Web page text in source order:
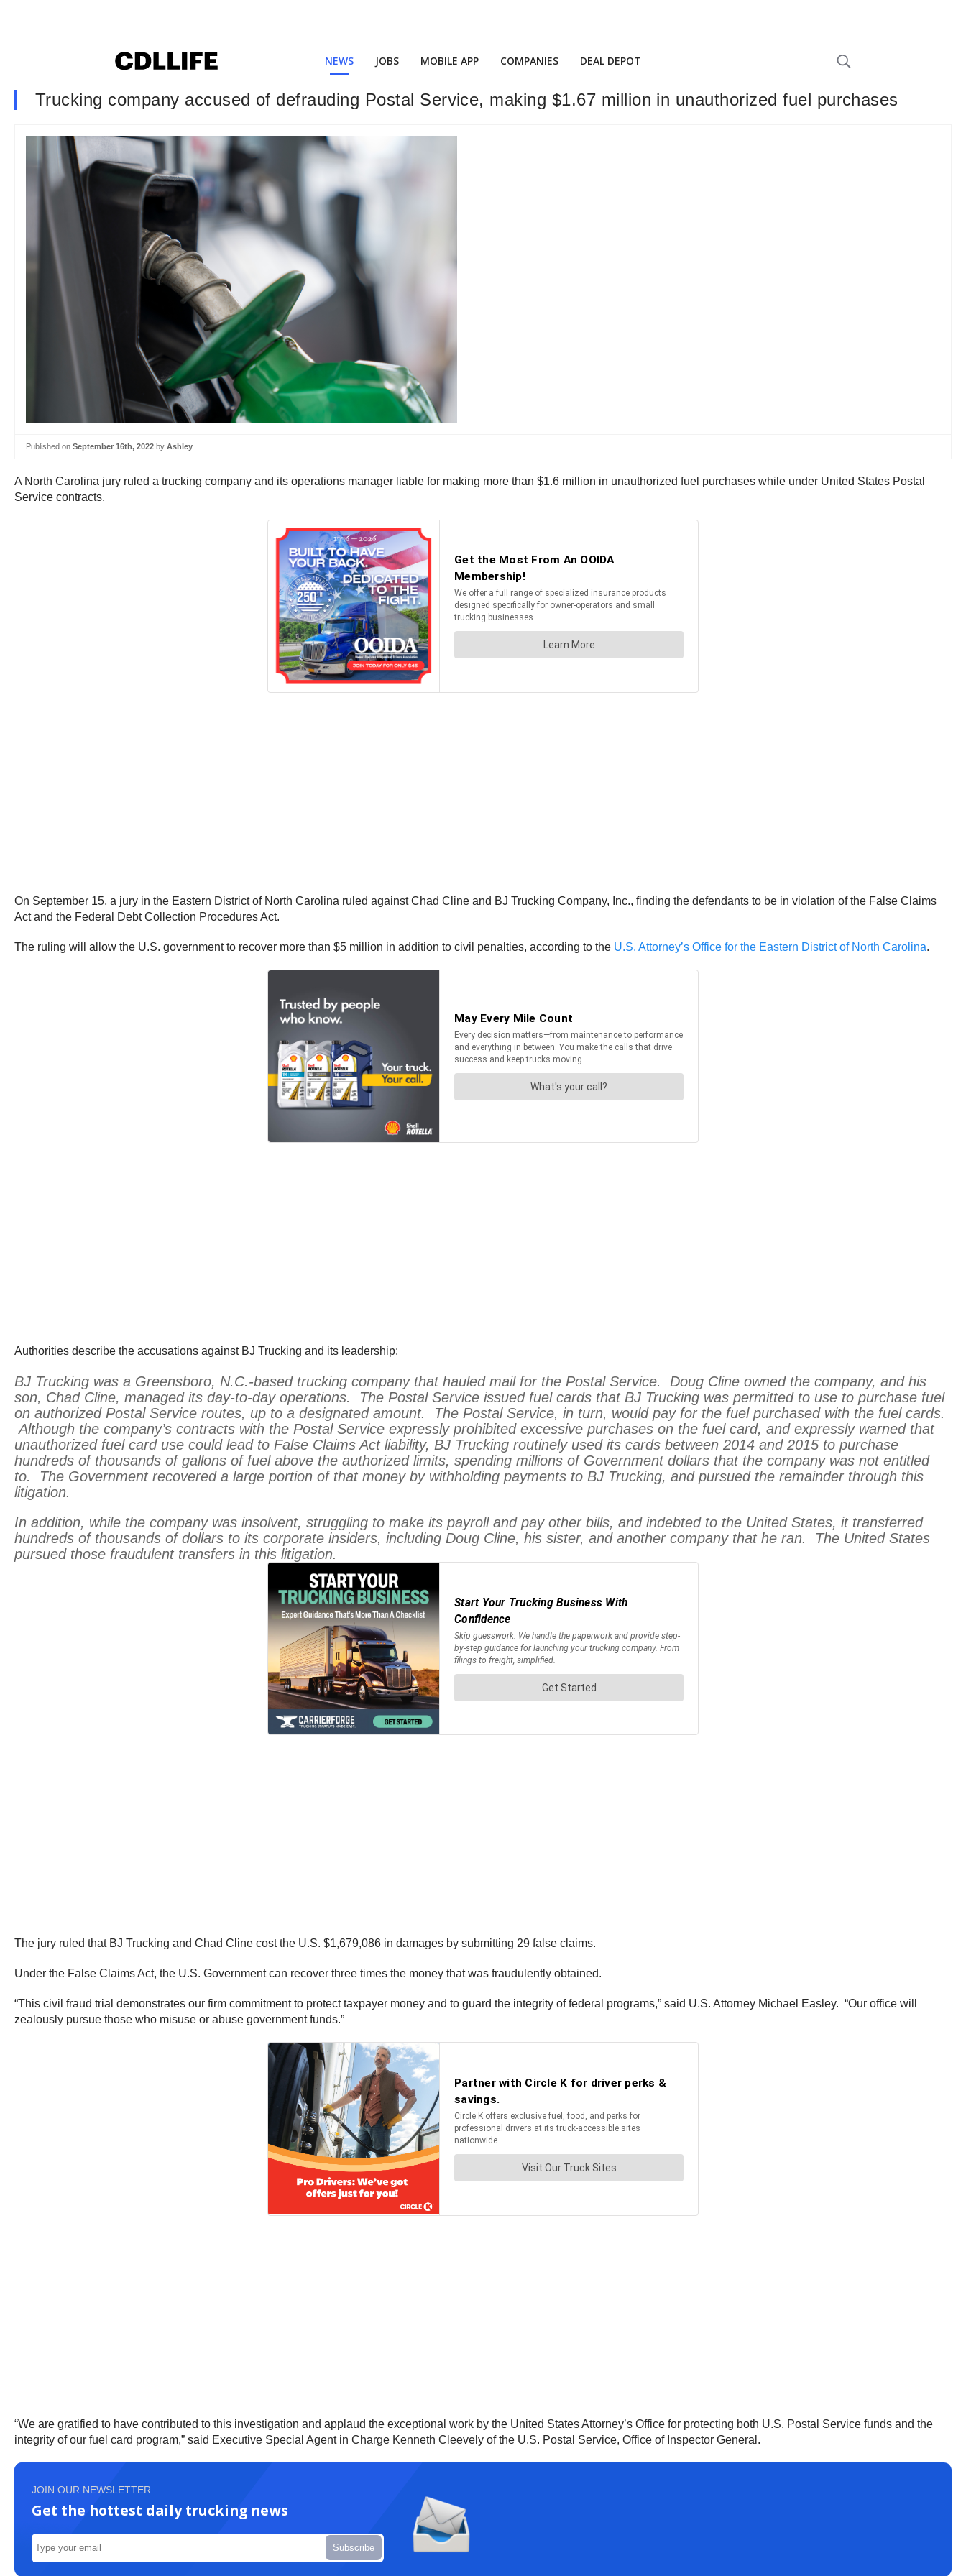
NEWS JOBS MOBILE APP COMPANIES DEAL DEPOT
Trucking company accused of defrauding Postal Service, making $1.67 million in unauthorized fuel purchases
Published on September 16th, 2022 by Ashley
A North Carolina jury ruled a trucking company and its operations manager liable for making more than $1.6 million in unauthorized fuel purchases while under United States Postal
Service contracts.
On September 15, a jury in the Eastern District of North Carolina ruled against Chad Cline and BJ Trucking Company, Inc., finding the defendants to be in violation of the False Claims
Act and the Federal Debt Collection Procedures Act.
The ruling will allow the U.S. government to recover more than $5 million in addition to civil penalties, according to the U.S. Attorney’s Office for the Eastern District of North Carolina.
Authorities describe the accusations against BJ Trucking and its leadership:
BJ Trucking was a Greensboro, N.C.-based trucking company that hauled mail for the Postal Service. Doug Cline owned the company, and his
son, Chad Cline, managed its day-to-day operations. The Postal Service issued fuel cards that BJ Trucking was permitted to use to purchase fuel
on authorized Postal Service routes, up to a designated amount. The Postal Service, in turn, would pay for the fuel purchased with the fuel cards.
Although the company’s contracts with the Postal Service expressly prohibited excessive purchases on the fuel card, and expressly warned that
unauthorized fuel card use could lead to False Claims Act liability, BJ Trucking routinely used its cards between 2014 and 2015 to purchase
hundreds of thousands of gallons of fuel above the authorized limits, spending millions of Government dollars that the company was not entitled
to. The Government recovered a large portion of that money by withholding payments to BJ Trucking, and pursued the remainder through this
litigation.
In addition, while the company was insolvent, struggling to make its payroll and pay other bills, and indebted to the United States, it transferred
hundreds of thousands of dollars to its corporate insiders, including Doug Cline, his sister, and another company that he ran. The United States
pursued those fraudulent transfers in this litigation.
The jury ruled that BJ Trucking and Chad Cline cost the U.S. $1,679,086 in damages by submitting 29 false claims.
Under the False Claims Act, the U.S. Government can recover three times the money that was fraudulently obtained.
“This civil fraud trial demonstrates our firm commitment to protect taxpayer money and to guard the integrity of federal programs,” said U.S. Attorney Michael Easley. “Our office will
zealously pursue those who misuse or abuse government funds.”
“We are gratified to have contributed to this investigation and applaud the exceptional work by the United States Attorney’s Office for protecting both U.S. Postal Service funds and the
integrity of our fuel card program,” said Executive Special Agent in Charge Kenneth Cleevely of the U.S. Postal Service, Office of Inspector General.
JOIN OUR NEWSLETTER
Get the hottest daily trucking news